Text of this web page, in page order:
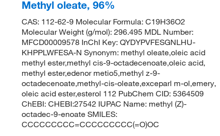
Methyl oleate, 96%
CAS: 112-62-9 Molecular Formula: C19H36O2
Molecular Weight (g/mol): 296.495 MDL Number:
MFCD00009578 InChI Key: QYDYPVFESGNLHU-
KHPPLWFESA-N Synonym: methyl oleate,oleic acid
methyl ester,methyl cis-9-octadecenoate,oleic acid,
methyl ester,edenor metio5,methyl z-9-
octadecenoate,methyl-cis-oleate,exceparl m-ol,emery,
oleic acid ester,esterol 112 PubChem CID: 5364509
ChEBI: CHEBI:27542 IUPAC Name: methyl (Z)-
octadec-9-enoate SMILES:
CCCCCCCCC=CCCCCCCCC(=O)OC